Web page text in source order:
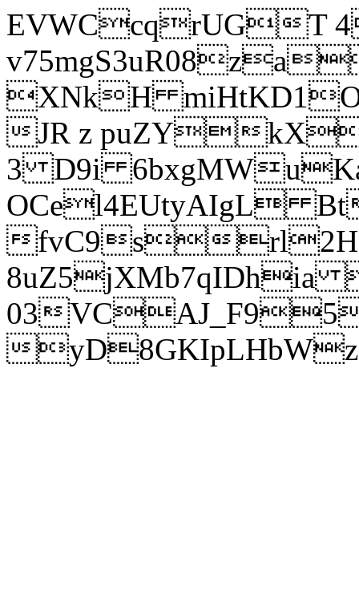
EVWCcqrUGT
XNkH
JR z puZY
3 D9i
OCel4EUtyAIgL
fvC9srl2H
8uZ5jXMb7qIDhia
03
yD8GKIpLHbWz